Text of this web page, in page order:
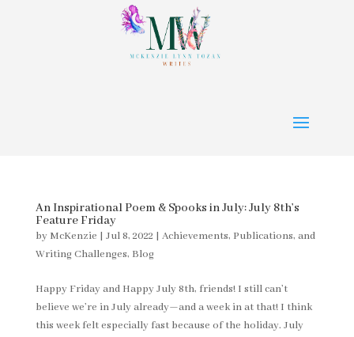
An Inspirational Poem & Spooks in July: July 8th’s
Feature Friday
by McKenzie | Jul 8, 2022 | Achievements, Publications, and
Writing Challenges, Blog
Happy Friday and Happy July 8th, friends! I still can’t
believe we’re in July already—and a week in at that! I think
this week felt especially fast because of the holiday. July